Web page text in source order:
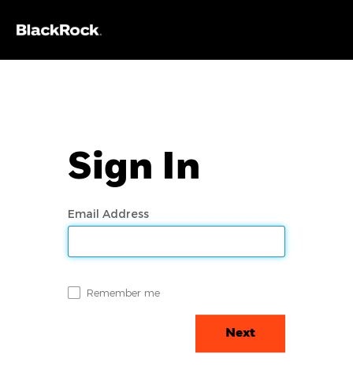
Sign In
Email Address
Remember me